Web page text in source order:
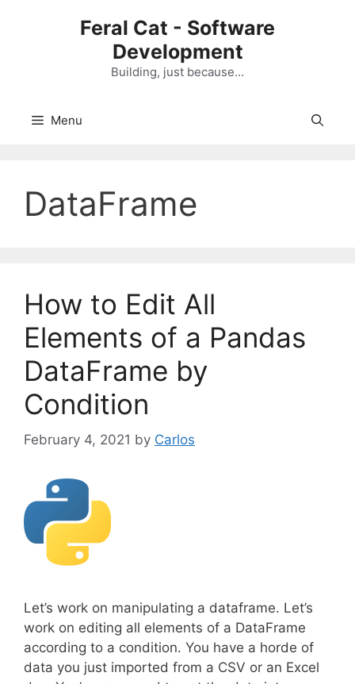
Feral Cat - Software
Development
Building, just because…
Menu
DataFrame
How to Edit All
Elements of a Pandas
DataFrame by
Condition
February 4, 2021 by Carlos
Let’s work on manipulating a dataframe. Let’s
work on editing all elements of a DataFrame
according to a condition. You have a horde of
data you just imported from a CSV or an Excel